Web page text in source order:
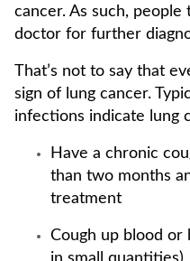
cancer. As such,
doctor for further
That’s not to say that
sign of lung cancer.
infections indicate lung
Have a chronic
than two months
treatment
Cough up blood or